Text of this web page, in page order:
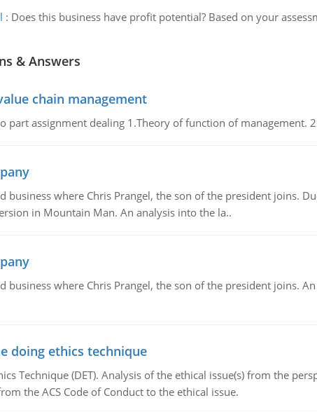
: Does this business have profit potential? Based on your
& Answers
chain management
part assignment dealing 1.Theory of function of management.
where Chris Prangel, the son of the president joins.
in Mountain Man. An analysis into the la..
where Chris Prangel, the son of the president joins.
doing ethics technique
Technique (DET). Analysis of the ethical issue(s) from the
the ACS Code of Conduct to the ethical issue.